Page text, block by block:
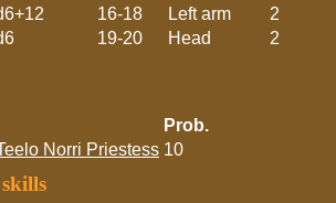
16-18
Left arm
2
19-20
Head 2
Prob.
Norri Priestess 10